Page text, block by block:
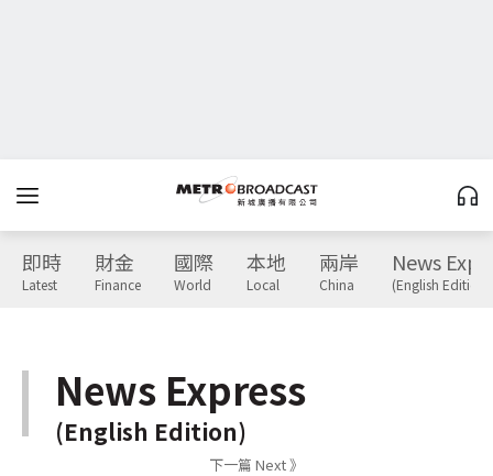
即時
Latest
財金
Finance
國際
World
本地
Local
兩岸
China
News
(English Edition)
News Express
(English Edition)
下一篇 Next 》